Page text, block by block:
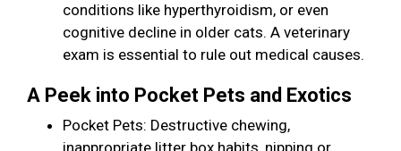
conditions like hyperthyroidism, or even
cognitive decline in older cats. A veterinary
exam is essential to rule out medical causes.
A Peek into Pocket Pets and Exotics
Pocket Pets: Destructive chewing,